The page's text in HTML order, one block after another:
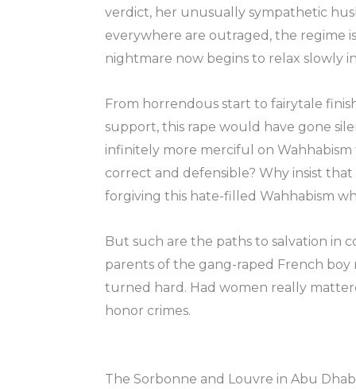
verdict, her unusually sympathetic
everywhere are outraged, the regime
nightmare now begins to relax slowly
From horrendous start to fairytale
support, this rape would have gone
infinitely more merciful on Wahhabism
correct and defensible? Why insist
forgiving this hate-filled Wahhabism
But such are the paths to salvation in
parents of the gang-raped French boy
turned hard. Had women really
honor crimes.
The Sorbonne and Louvre in Abu